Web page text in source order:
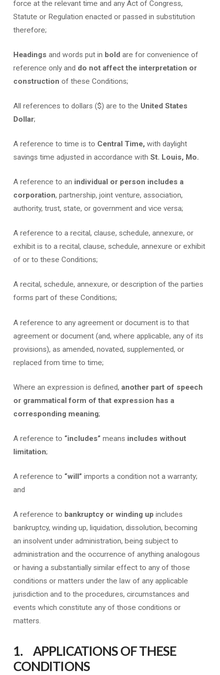
force at the relevant time and any Act of Congress,
Statute or Regulation enacted or passed in substitution
therefore;
Headings and words put in boldare for convenience of
reference only and do not affect the interpretation or
construction of these Conditions;
All references to dollars ($) are to the United States
Dollar;
A reference to time is to Central Time, with daylight
savings time adjusted in accordance with St. Louis, Mo.
A reference to an individual or person includes a
corporation, partnership, joint venture, association,
authority, trust, state, or government and vice versa;
A reference to a recital, clause, schedule, annexure, or
exhibit is to a recital, clause, schedule, annexure or exhibit
of or to these Conditions;
A recital, schedule, annexure, or description of the parties
forms part of these Conditions;
A reference to any agreement or document is to that
agreement or document (and, where applicable, any of its
provisions), as amended, novated, supplemented, or
replaced from time to time;
Where an expression is defined, another part of speech
or grammatical form of that expression has a
corresponding meaning;
A reference to “includes” means includes without
limitation;
A reference to “will” imports a condition not a warranty;
and
A reference to bankruptcy or winding up includes
bankruptcy, winding up, liquidation, dissolution, becoming
an insolvent under administration, being subject to
administration and the occurrence of anything analogous
or having a substantially similar effect to any of those
conditions or matters under the law of any applicable
jurisdiction and to the procedures, circumstances and
events which constitute any of those conditions or
matters.
1. APPLICATIONS OF THESE
CONDITIONS